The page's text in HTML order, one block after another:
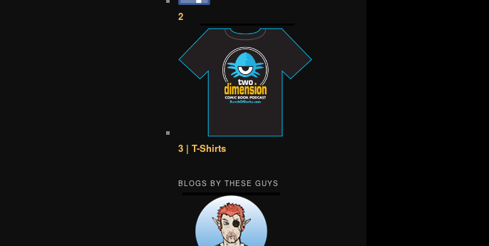
2
3 | T-Shirts
BLOGS BY THESE GUYS